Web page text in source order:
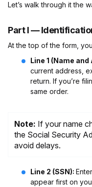
Let’s walk through it the
Part I —
At the top of the form,
Line 1 (Name
current address,
return. If you’re
same order.
Note: If your name
the Social Security
avoid delays.
Line 2 (SSN):
appear first on